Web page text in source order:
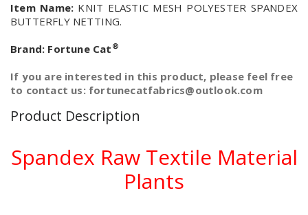
Item Name: KNIT ELASTIC MESH POLYESTER SPANDEX
BUTTERFLY NETTING.
Brand: Fortune Cat ®
If you are interested in this product, please feel free
to contact us: fortunecatfabrics@outlook.com
Product Description
Spandex Raw Textile Material
Plants